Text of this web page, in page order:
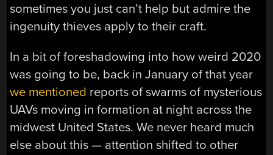
sometimes you just can’t help but admire the
ingenuity thieves apply to their craft.
In a bit of foreshadowing into how weird 2020
was going to be, back in January of that year
we mentioned reports of swarms of mysterious
UAVs moving in formation at night across the
midwest United States. We never heard much
else about this — attention shifted to other